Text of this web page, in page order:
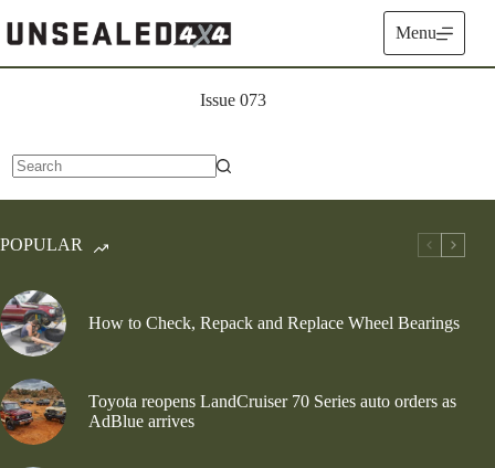
to
content
Menu
Issue 073
results
POPULAR
How to Check, Repack and Replace Wheel Bearings
Toyota reopens LandCruiser 70 Series auto orders as
AdBlue arrives